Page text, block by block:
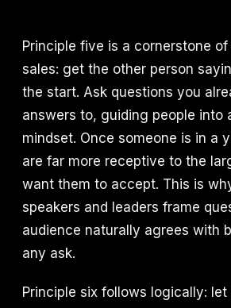
Principle five is a cornerstone
sales: get the other person
the start. Ask questions you
answers to, guiding people into
mindset. Once someone is in a
are far more receptive to the
want them to accept. This is
speakers and leaders frame
audience naturally agrees with
any ask.
Principle six follows logically: